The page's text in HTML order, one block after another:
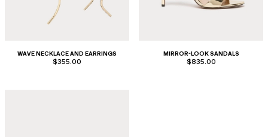
WAVE NECKLACE AND EARRINGS
$355.00
MIRROR-LOOK SANDALS
$835.00